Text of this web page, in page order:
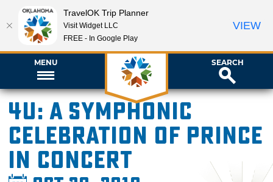
MENU SEARCH
4U: A Symphonic
Celebration of Prince
in Concert
TravelOK Trip Planner
Visit Widget LLC
FREE - In Google Play
VIEW